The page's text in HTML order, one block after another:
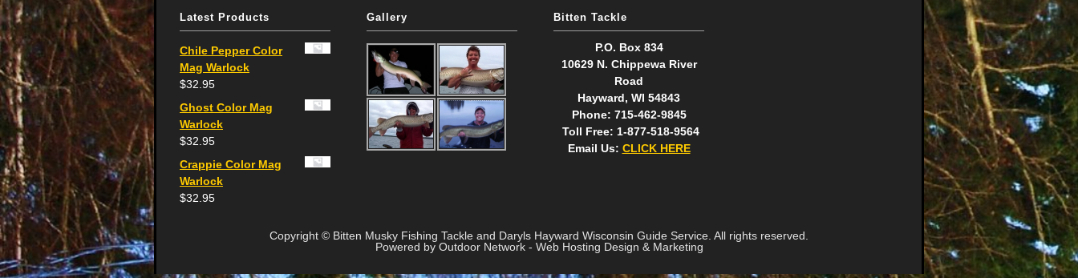
Latest Products
Chile Pepper Color
Mag Warlock
$32.95
Ghost Color Mag
Warlock
$32.95
Crappie Color Mag
Warlock
$32.95
Gallery Bitten Tackle
P.O. Box 834
10629 N. Chippewa River
Road
Hayward, WI 54843
Phone: 715-462-9845
Toll Free: 1-877-518-9564
Email Us: CLICK HERE
Copyright © Bitten Musky Fishing Tackle and Daryls Hayward Wisconsin Guide Service. All rights reserved.
Powered by Outdoor Network - Web Hosting Design & Marketing